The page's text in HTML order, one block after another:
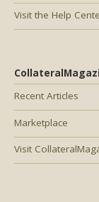
Visit the Help
Recent Articles
Marketplace
Visit